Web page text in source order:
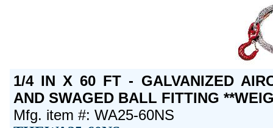
1/4 IN X 60 FT - GALVANIZED
AND SWAGED BALL FITTING
Mfg. item #: WA25-60NS